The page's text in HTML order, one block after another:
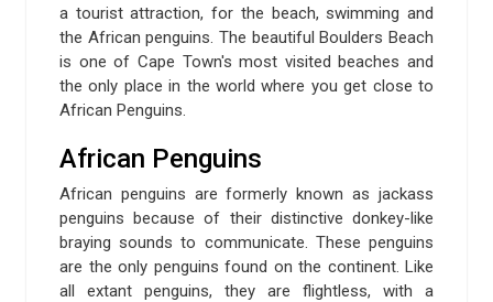
a tourist attraction, for the beach, swimming and
the African penguins. The beautiful Boulders Beach
is one of Cape Town's most visited beaches and
the only place in the world where you get close to
African Penguins.
African Penguins
African penguins are formerly known as jackass
penguins because of their distinctive donkey-like
braying sounds to communicate. These penguins
are the only penguins found on the continent. Like
all extant penguins, they are flightless, with a